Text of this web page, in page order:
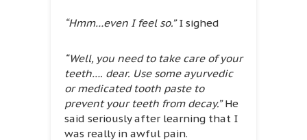
“Hmm…even I feel so.”I sighed
“Well, you need to take care of your
teeth…. dear. Use some ayurvedic
or medicated tooth paste to
prevent your teeth from decay.”He
said seriously after learning that I
was really in awful pain.